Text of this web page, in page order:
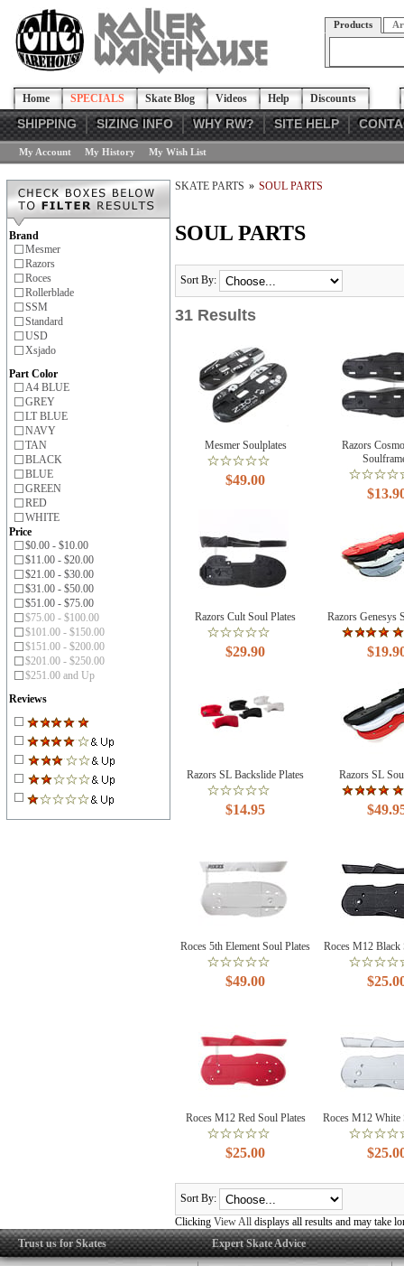
Products
Home SPECIALS Skate Blog Videos Help Discounts
SHIPPING SIZING INFO WHY RW? SITE HELP
My Account My History My Wish List
Brand
Mesmer
Razors
Roces
Rollerblade
SSM
Standard
USD
Xsjado
Part Color
A4 BLUE
GREY
LT BLUE
NAVY
TAN
BLACK
BLUE
GREEN
RED
WHITE
Price
$0.00 - $10.00
$11.00 - $20.00
$21.00 - $30.00
$31.00 - $50.00
$51.00 - $75.00
$75.00 - $100.00
$101.00 - $150.00
$151.00 - $200.00
$201.00 - $250.00
$251.00 and Up
Reviews
SKATE PARTS » SOUL PARTS
SOUL PARTS
Sort By:
31 Results
Mesmer Soulplates
$49.00
Razors
Razors Cult Soul Plates
$29.90
Razors Genesys
Razors SL Backslide Plates
$14.95
Razors SL
Roces 5th Element Soul Plates
$49.00
Roces M12 Black
Roces M12 Red Soul Plates
$25.00
Roces M12 White
Sort By:
Clicking View All displays all results and may take
Trust us for Skates
Expert Skate Advice